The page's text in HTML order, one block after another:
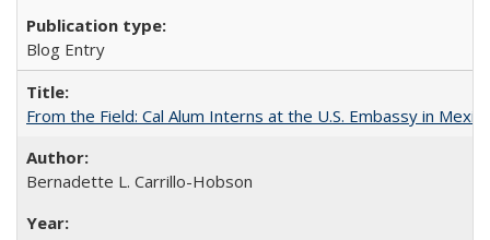
Blog Entry
From the Field: Cal Alum Interns at the U.S. Embassy in
Bernadette L. Carrillo-Hobson